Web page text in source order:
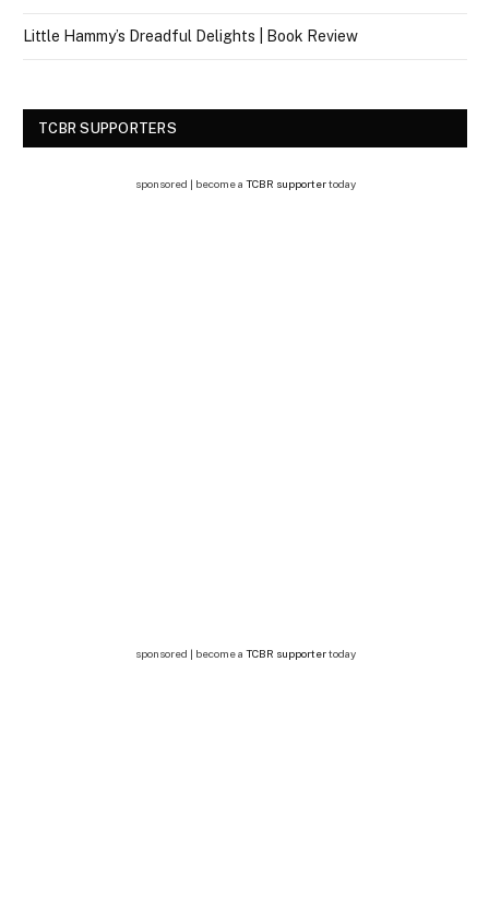
Little Hammy’s Dreadful Delights | Book Review
TCBR SUPPORTERS
sponsored | become a TCBR supportertoday
sponsored | become a TCBR supportertoday